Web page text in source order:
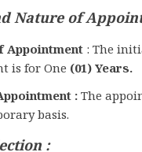
Nature of
Appointment : The
is for One (01) Years.
: The
basis.
: